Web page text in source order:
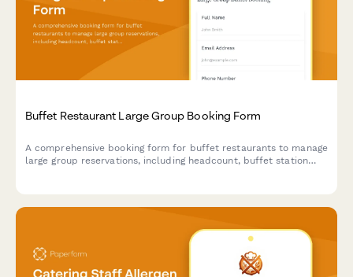
Buffet Restaurant Large Group Booking Form
A comprehensive booking form for buffet restaurants to manage
large group reservations, including headcount, buffet station